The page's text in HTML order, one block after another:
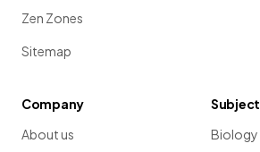
Zen Zones
Sitemap
Company
About us
Biology